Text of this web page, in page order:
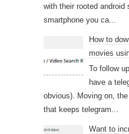
with their rooted android
smartphone you ca...
How to
movies
To follow
have a
obvious). Moving on,
that keeps telegram...
Want to